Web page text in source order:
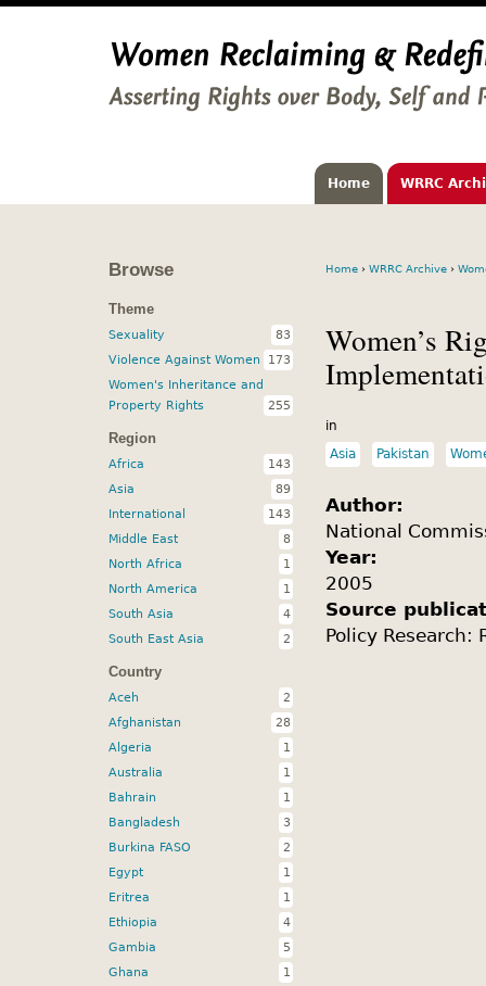
Home WRRC
Home › WRRC Archive ›
Women’s
in
Asia
Pakistan
Author:
National
Year:
2005
Source
Policy Research:
Browse
Theme
Sexuality
83
Violence Against Women
173
Women's Inheritance and
Property Rights
255
Region
Africa
143
Asia
89
International
143
Middle East
8
North Africa
1
North America
1
South Asia
4
South East Asia
2
Country
Aceh
2
Afghanistan
28
Algeria
1
Australia
1
Bahrain
1
Bangladesh
3
Burkina FASO
2
Egypt
1
Eritrea
1
Ethiopia
4
Gambia
5
Ghana
1